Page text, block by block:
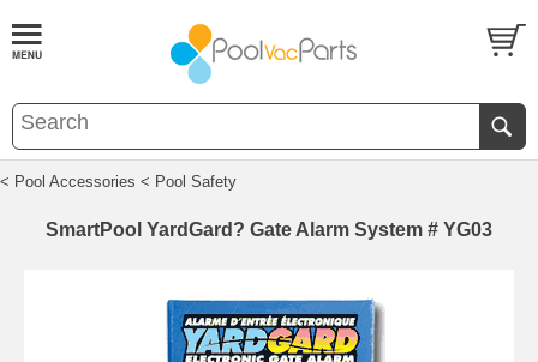
< Pool Accessories < Pool Safety
SmartPool YardGard? Gate Alarm System # YG03